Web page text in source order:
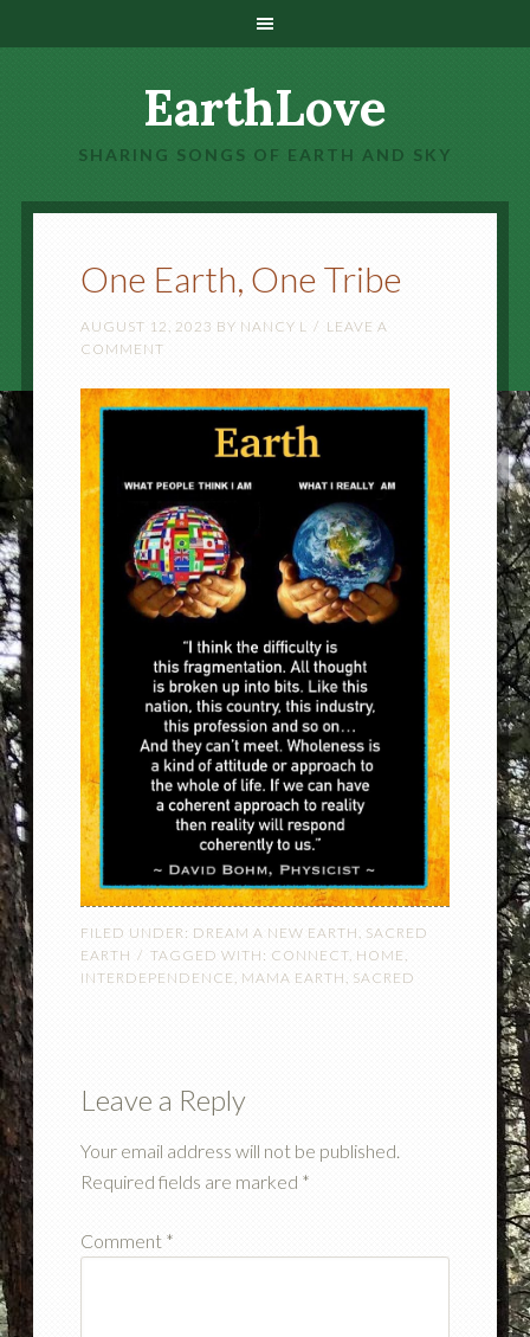
EarthLove
SHARING SONGS OF EARTH AND SKY
One Earth, One Tribe
AUGUST 12, 2023 BY NANCY L
LEAVE A
COMMENT
FILED UNDER: DREAM A NEW EARTH, SACRED
EARTH
TAGGED WITH: CONNECT, HOME ,
INTERDEPENDENCE , MAMA EARTH, SACRED
Leave a Reply
Your email address will not be published.
Required fields are marked *
Comment *